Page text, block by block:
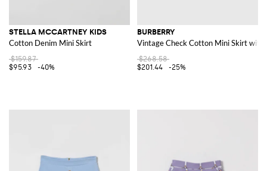
STELLA MCCARTNEY KIDS
Cotton Denim Mini Skirt
$159.87
$95.93
-40%
BURBERRY
Vintage Check Cotton Mini Skirt with
$268.58
$201.44
-25%